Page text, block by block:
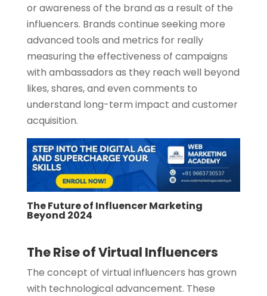
or awareness of the brand as a result of the
influencers. Brands continue seeking more
advanced tools and metrics for really
measuring the effectiveness of campaigns
with ambassadors as they reach well beyond
likes, shares, and even comments to
understand long-term impact and customer
acquisition.
The Future of Influencer Marketing
Beyond 2024
The Rise of Virtual Influencers
The concept of virtual influencers has grown
with technological advancement. These